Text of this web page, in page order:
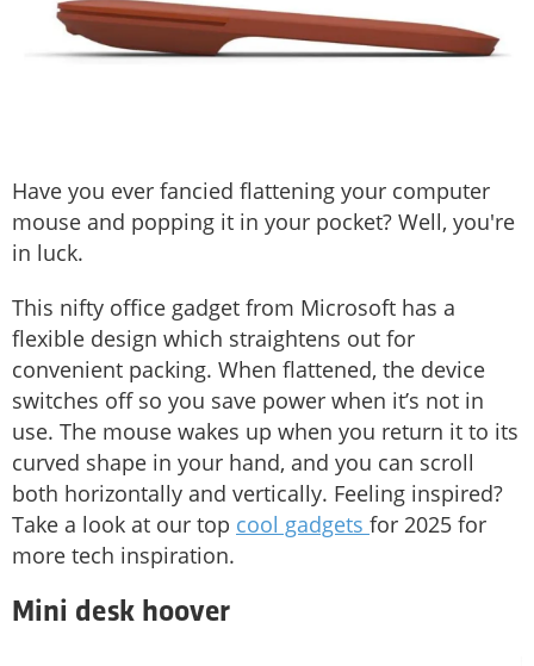
Have you ever fancied flattening your computer
mouse and popping it in your pocket? Well, you're
in luck.
This nifty office gadget from Microsoft has a
flexible design which straightens out for
convenient packing. When flattened, the device
switches off so you save power when it’s not in
use. The mouse wakes up when you return it to its
curved shape in your hand, and you can scroll
both horizontally and vertically. Feeling inspired?
Take a look at our top cool gadgets for 2025 for
more tech inspiration.
Mini desk hoover